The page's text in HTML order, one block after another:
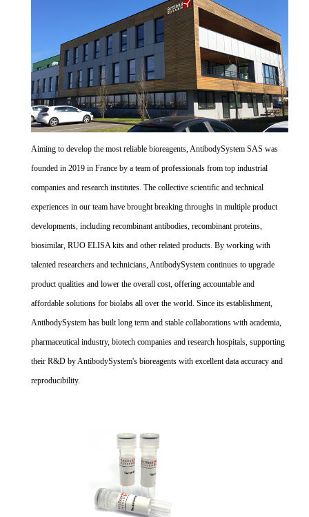
Aiming to develop the most reliable bioreagents, AntibodySystem SAS was
founded in 2019 in France by a team of professionals from top industrial
companies and research institutes. The collective scientific and technical
experiences in our team have brought breaking throughs in multiple product
developments, including recombinant antibodies, recombinant proteins,
biosimilar, RUO ELISA kits and other related products. By working with
talented researchers and technicians, AntibodySystem continues to upgrade
product qualities and lower the overall cost, offering accountable and
affordable solutions for biolabs all over the world. Since its establishment,
AntibodySystem has built long term and stable collaborations with academia,
pharmaceutical industry, biotech companies and research hospitals, supporting
their R&D by AntibodySystem's bioreagents with excellent data accuracy and
reproducibility.